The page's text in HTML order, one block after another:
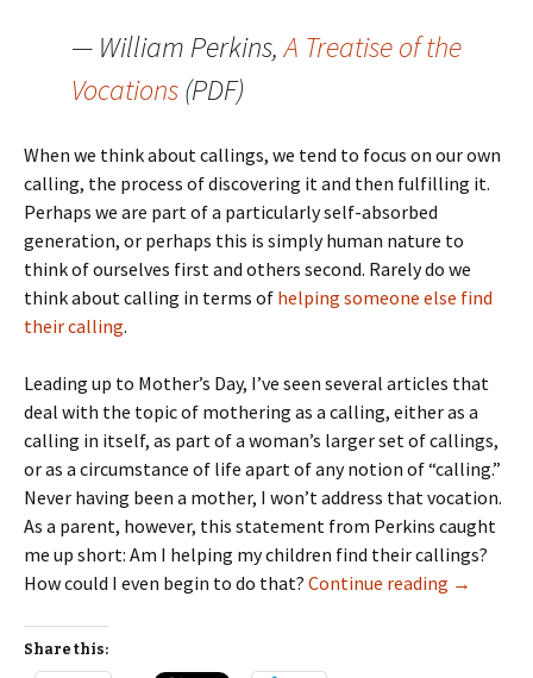
— William Perkins,A Treatise of the
Vocations(PDF)
When we think about callings, we tend to focus on our own
calling, the process of discovering it and then fulfilling it.
Perhaps we are part of a particularly self-absorbed
generation, or perhaps this is simply human nature to
think of ourselves first and others second. Rarely do we
think about calling in terms of helping someone else find
their calling.
Leading up to Mother’s Day, I’ve seen several articles that
deal with the topic of mothering as a calling, either as a
calling in itself, as part of a woman’s larger set of callings,
or as a circumstance of life apart of any notion of “calling.”
Never having been a mother, I won’t address that vocation.
As a parent, however, this statement from Perkins caught
me up short: Am I helping my children find their callings?
How could I even begin to do that? Continue reading Helping
→
Share this: